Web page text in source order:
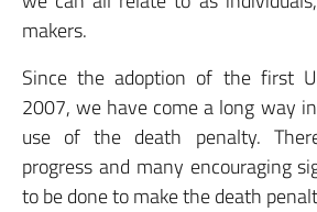
makers.
Since the adoption of the first
2007, we have come a long way
use of the death penalty.
progress and many encouraging
to be done to make the death